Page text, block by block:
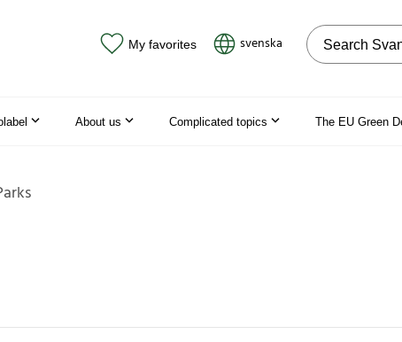
My favorites svenska Search on the
About us Complicated topics The EU Green